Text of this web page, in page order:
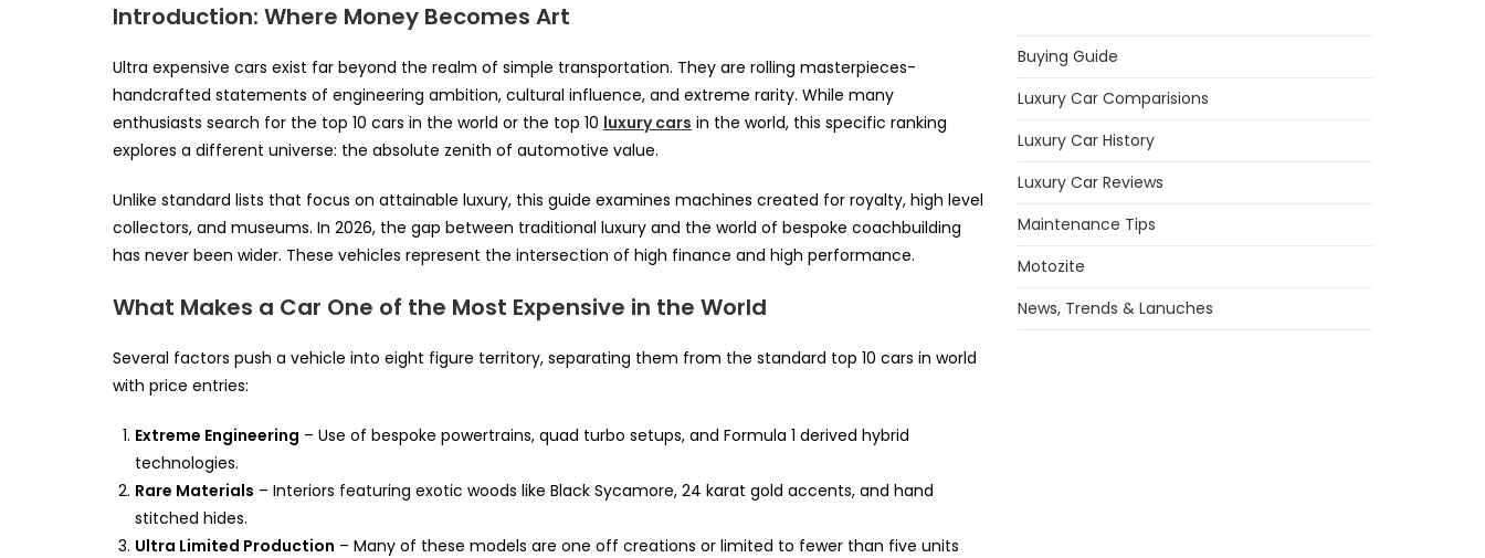
Introduction: Where Money Becomes Art
Ultra expensive cars exist far beyond the realm of simple transportation. They are rolling masterpieces-
handcrafted statements of engineering ambition, cultural influence, and extreme rarity. While many
enthusiasts search for the top 10 cars in the world or the top 10 luxury cars in the world, this specific ranking
explores a different universe: the absolute zenith of automotive value.
Unlike standard lists that focus on attainable luxury, this guide examines machines created for royalty, high level
collectors, and museums. In 2026, the gap between traditional luxury and the world of bespoke coachbuilding
has never been wider. These vehicles represent the intersection of high finance and high performance.
What Makes a Car One of the Most Expensive in the World
Several factors push a vehicle into eight figure territory, separating them from the standard top 10 cars in world
with price entries:
Extreme Engineering – Use of bespoke powertrains, quad turbo setups, and Formula 1 derived hybrid
technologies.
Rare Materials – Interiors featuring exotic woods like Black Sycamore, 24 karat gold accents, and hand
stitched hides.
Ultra Limited Production – Many of these models are one off creations or limited to fewer than five units
Buying Guide
Luxury Car Comparisions
Luxury Car History
Luxury Car Reviews
Maintenance Tips
Motozite
News, Trends & Lanuches